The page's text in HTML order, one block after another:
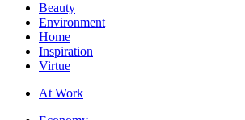
Beauty
Environment
Home
Inspiration
Virtue
At Work